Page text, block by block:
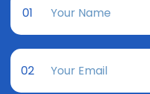
01
02